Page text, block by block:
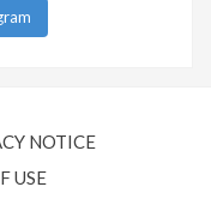
NOTICE
USE